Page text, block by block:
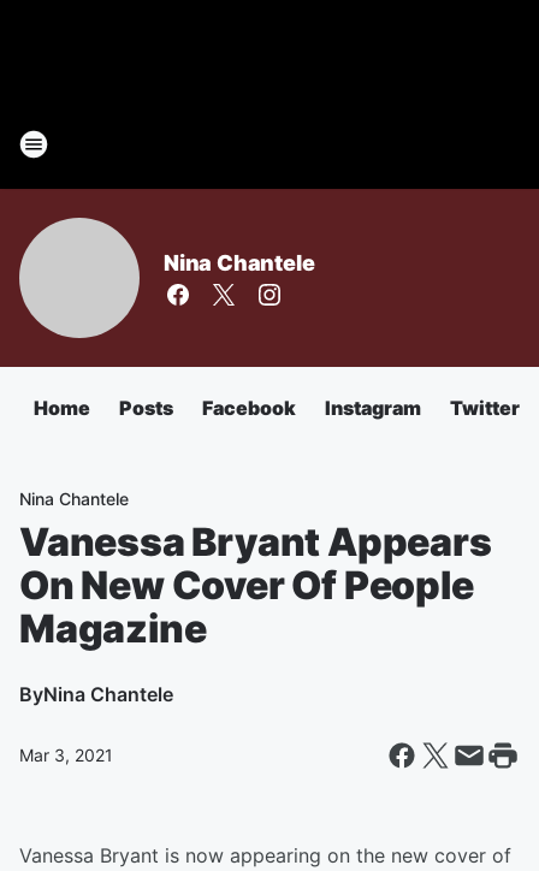
Nina Chantele
Home Posts Facebook Instagram Twitter
Nina Chantele
Vanessa Bryant Appears
On New Cover Of People
Magazine
ByNina Chantele
Mar 3, 2021
Vanessa Bryant is now appearing on the new cover of